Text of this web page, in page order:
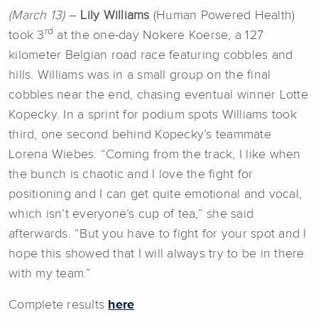
(March 13)– Lily Williams (Human Powered Health)
took 3 rd at the one-day Nokere Koerse, a 127
kilometer Belgian road race featuring cobbles and
hills. Williams was in a small group on the final
cobbles near the end, chasing eventual winner Lotte
Kopecky. In a sprint for podium spots Williams took
third, one second behind Kopecky’s teammate
Lorena Wiebes. “Coming from the track, I like when
the bunch is chaotic and I love the fight for
positioning and I can get quite emotional and vocal,
which isn’t everyone’s cup of tea,” she said
afterwards. “But you have to fight for your spot and I
hope this showed that I will always try to be in there
with my team.”
Complete results here